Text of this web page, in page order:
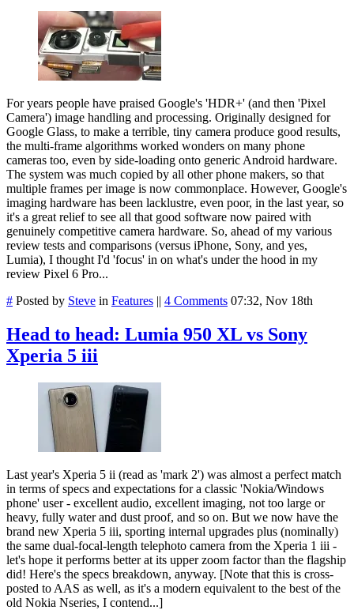
For years people have praised Google's 'HDR+' (and then 'Pixel
Camera') image handling and processing. Originally designed for
Google Glass, to make a terrible, tiny camera produce good results,
the multi-frame algorithms worked wonders on many phone
cameras too, even by side-loading onto generic Android hardware.
The system was much copied by all other phone makers, so that
multiple frames per image is now commonplace. However, Google's
imaging hardware has been lacklustre, even poor, in the last year, so
it's a great relief to see all that good software now paired with
genuinely competitive camera hardware. So, ahead of my various
review tests and comparisons (versus iPhone, Sony, and yes,
Lumia), I thought I'd 'focus' in on what's under the hood in my
review Pixel 6 Pro...
# Posted by Steve in Features || 4 Comments 07:32, Nov 18th
Head to head: Lumia 950 XL vs Sony
Xperia 5 iii
Last year's Xperia 5 ii (read as 'mark 2') was almost a perfect match
in terms of specs and expectations for a classic 'Nokia/Windows
phone' user - excellent audio, excellent imaging, not too large or
heavy, fully water and dust proof, and so on. But we now have the
brand new Xperia 5 iii, sporting internal upgrades plus (nominally)
the same dual-focal-length telephoto camera from the Xperia 1 iii -
let's hope it performs better at its upper zoom factor than the flagship
did! Here's the specs breakdown, anyway. [Note that this is cross-
posted to AAS as well, as it's a modern equivalent to the best of the
old Nokia Nseries, I contend...]